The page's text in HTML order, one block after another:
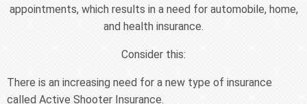
appointments, which results in a need for automobile, home,
and health insurance.
Consider this:
There is an increasing need for a new type of insurance
called Active Shooter Insurance.